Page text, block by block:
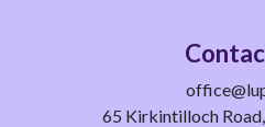
65 Kirkintilloch